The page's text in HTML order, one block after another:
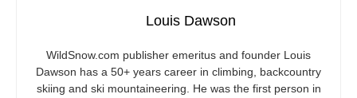
Louis Dawson
WildSnow.com publisher emeritus and founder Louis
Dawson has a 50+ years career in climbing, backcountry
skiing and ski mountaineering. He was the first person in